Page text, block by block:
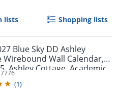
lists Shopping lists
Blue Sky DD Ashley
Wirebound Wall Calendar,
Ashley Cottage, Academic
(1)